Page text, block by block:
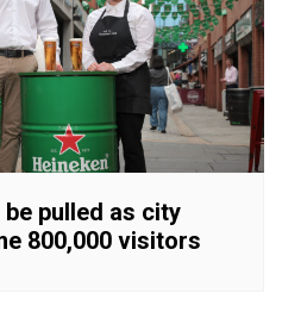
pulled as city
800,000 visitors